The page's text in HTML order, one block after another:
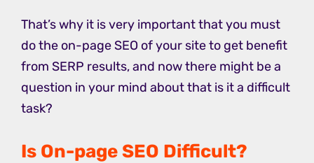
That’s why it is very important that you must
do the on-page SEO of your site to get benefit
from SERP results, and now there might be a
question in your mind about that is it a difficult
task?
Is On-page SEO Difficult?